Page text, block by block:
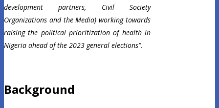
development partners, Civil Society
Organizations and the Media) working towards
raising the political prioritization of health in
Nigeria ahead of the 2023 general elections”.
Background